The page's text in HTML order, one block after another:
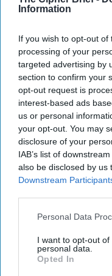
Information
If you wish to opt-out
processing of your
targeted advertising by
section to confirm your
opt-out request is
interest-based ads
us or personal
your opt-out. You may
disclosure of your
IAB’s list of
also be disclosed by us
Downstream
Personal Data
I want to opt-out
personal data.
Opted In
After the
U.S. and Israeli
military campaign
striking strategic
01 March, 2026
01 March, 2026